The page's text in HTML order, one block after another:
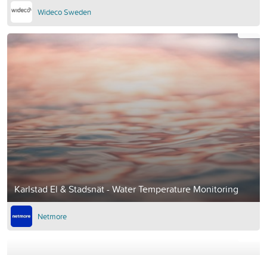
Wideco Sweden
Karlstad El & Stadsnät - Water Temperature Monitoring
Netmore